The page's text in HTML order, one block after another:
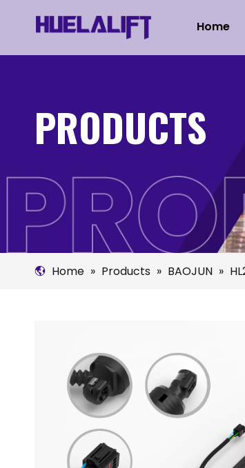
Home
PRODUCTS
Home » Products » BAOJUN »